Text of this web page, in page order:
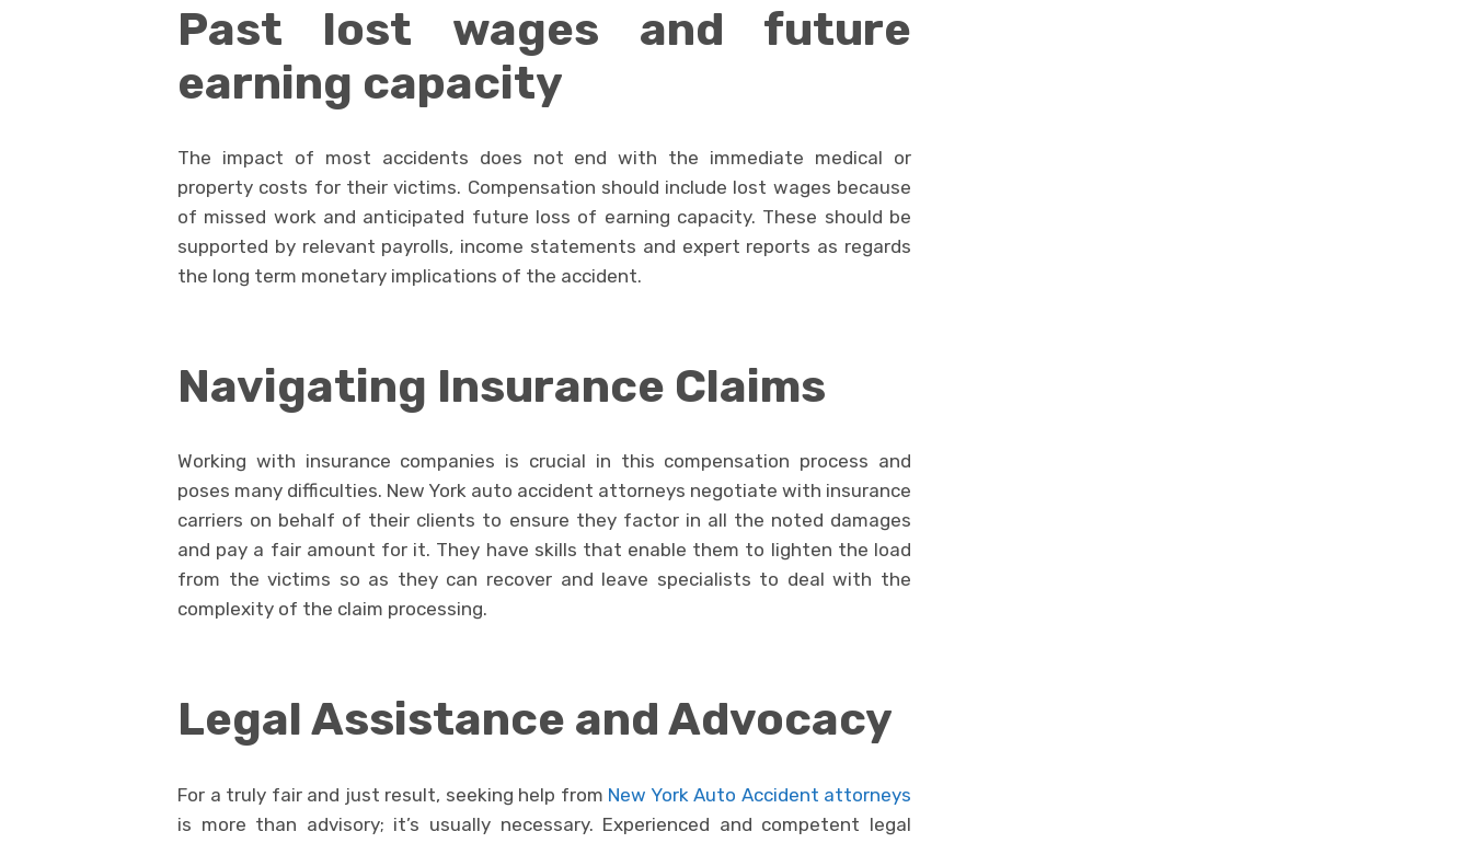
Past lost wages and future
earning capacity
The impact of most accidents does not end with the immediate medical or
property costs for their victims. Compensation should include lost wages because
of missed work and anticipated future loss of earning capacity. These should be
supported by relevant payrolls, income statements and expert reports as regards
the long term monetary implications of the accident.
Navigating Insurance Claims
Working with insurance companies is crucial in this compensation process and
poses many difficulties. New York auto accident attorneys negotiate with insurance
carriers on behalf of their clients to ensure they factor in all the noted damages
and pay a fair amount for it. They have skills that enable them to lighten the load
from the victims so as they can recover and leave specialists to deal with the
complexity of the claim processing.
Legal Assistance and Advocacy
For a truly fair and just result, seeking help from New York Auto Accident attorneys
is more than advisory; it’s usually necessary. Experienced and competent legal